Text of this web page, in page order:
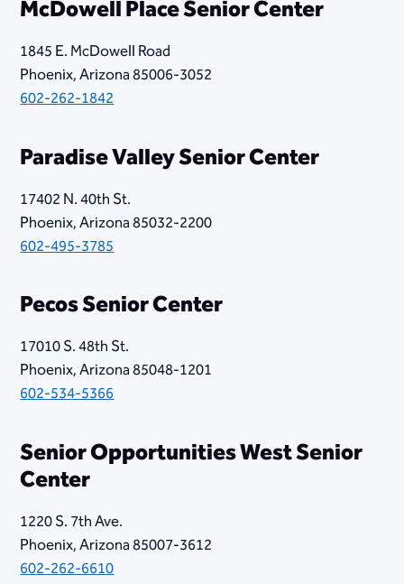
McDowell Place Senior Center
1845 E. McDowell Road
Phoenix, Arizona 85006-3052
602-262-1842
​​Paradise Valley Senior Center
17402 N. 40th St.
Phoenix, Arizona 85032-2200
602-495-3785
​Pecos Senior Center
17010 S. 48th St.
Phoenix, Arizona 85048-1201
602-534-5366
Senior Opportunities West Senior
Center
1220 S. 7th Ave.
Phoenix, Arizona 85007-3612
602-262-6610